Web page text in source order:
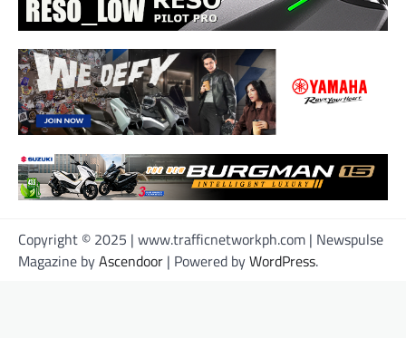
Copyright © 2025 | www.trafficnetworkph.com | Newspulse
Magazine byAscendoor | Powered byWordPress.